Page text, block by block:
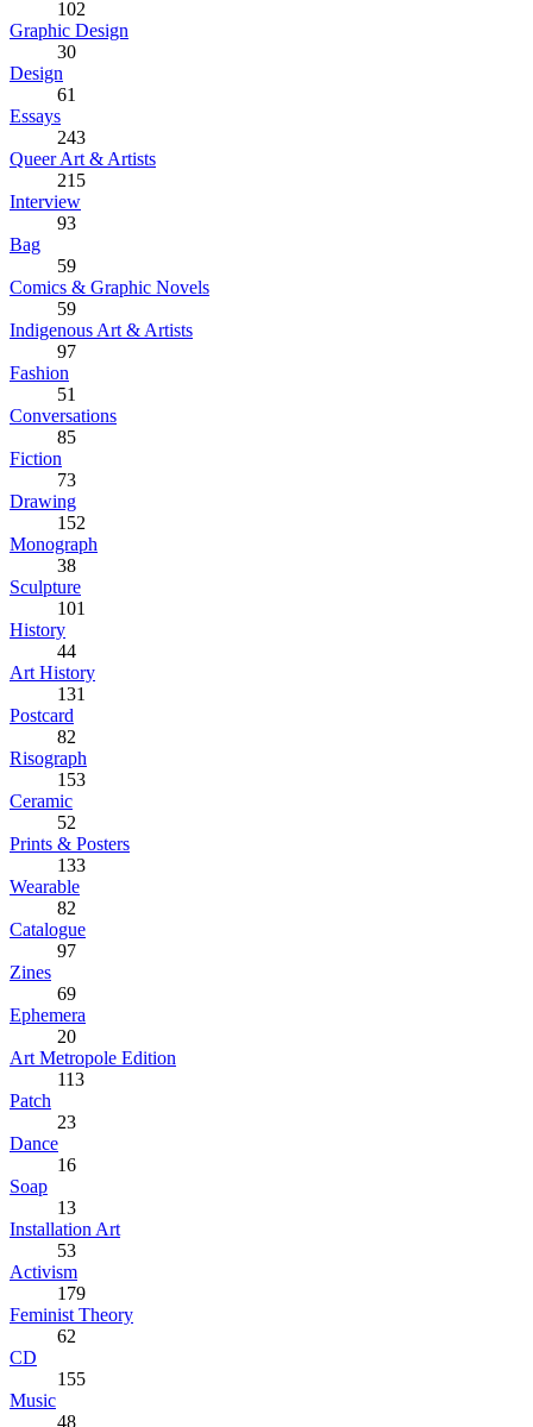
102
Graphic Design
30
Design
61
Essays
243
Queer Art & Artists
215
Interview
93
Bag
59
Comics & Graphic Novels
59
Indigenous Art & Artists
97
Fashion
51
Conversations
85
Fiction
73
Drawing
152
Monograph
38
Sculpture
101
History
44
Art History
131
Postcard
82
Risograph
153
Ceramic
52
Prints & Posters
133
Wearable
82
Catalogue
97
Zines
69
Ephemera
20
Art Metropole Edition
113
Patch
23
Dance
16
Soap
13
Installation Art
53
Activism
179
Feminist Theory
62
CD
155
Music
48